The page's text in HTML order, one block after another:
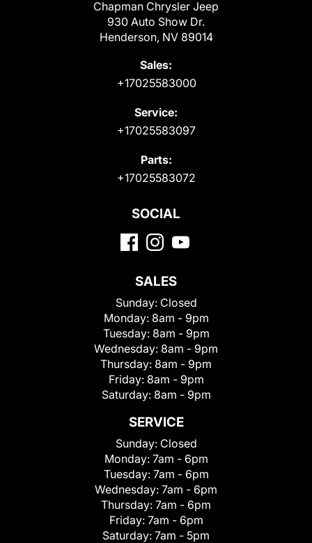
Chapman Chrysler Jeep
930 Auto Show Dr.
Henderson, NV 89014
Sales:
+17025583000
Service:
+17025583097
Parts:
+17025583072
SOCIAL
SALES
Sunday: Closed
Monday: 8am - 9pm
Tuesday: 8am - 9pm
Wednesday: 8am - 9pm
Thursday: 8am - 9pm
Friday: 8am - 9pm
Saturday: 8am - 9pm
SERVICE
Sunday: Closed
Monday: 7am - 6pm
Tuesday: 7am - 6pm
Wednesday: 7am - 6pm
Thursday: 7am - 6pm
Friday: 7am - 6pm
Saturday: 7am - 5pm